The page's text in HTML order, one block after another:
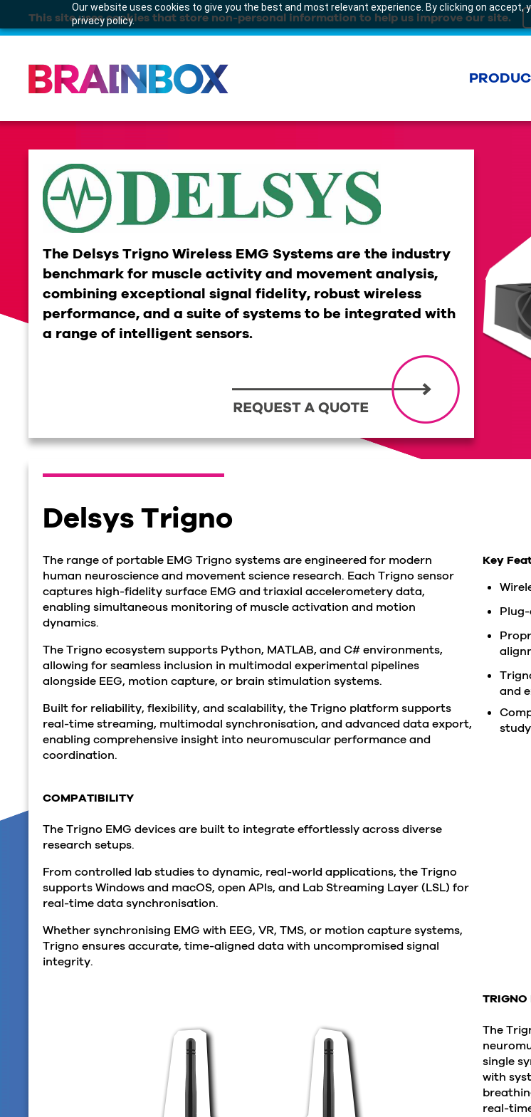
Our website uses cookies to give you the best and most relevant experience. By clicking on accept,
privacy policy.
This site uses cookies that store non-personal information to help us improve our site.
The Delsys Trigno Wireless EMG Systems are the industry
benchmark for muscle activity and movement analysis,
combining exceptional signal fidelity, robust wireless
performance, and a suite of systems to be integrated with
a range of intelligent sensors.
Delsys Trigno
The range of portable EMG Trigno systems are engineered for modern
human neuroscience and movement science research. Each Trigno sensor
captures high-fidelity surface EMG and triaxial accelerometery data,
enabling simultaneous monitoring of muscle activation and motion
dynamics.
The Trigno ecosystem supports Python, MATLAB, and C# environments,
allowing for seamless inclusion in multimodal experimental pipelines
alongside EEG, motion capture, or brain stimulation systems.
Built for reliability, flexibility, and scalability, the Trigno platform supports
real-time streaming, multimodal synchronisation, and advanced data export,
enabling comprehensive insight into neuromuscular performance and
coordination.
COMPATIBILITY
The Trigno EMG devices are built to integrate effortlessly across diverse
research setups.
From controlled lab studies to dynamic, real-world applications, the Trigno
supports Windows and macOS, open APIs, and Lab Streaming Layer (LSL) for
real-time data synchronisation.
Whether synchronising EMG with EEG, VR, TMS, or motion capture systems,
Trigno ensures accurate, time-aligned data with uncompromised signal
integrity.
Key
and
TRIGNO
The
single
with
real-